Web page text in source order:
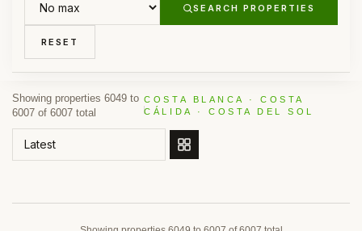
SEARCH PROPERTIES
RESET
Showing properties 6049 to
6007 of 6007 total
COSTA BLANCA · COSTA
CÁLIDA · COSTA DEL SOL
ORDER BY